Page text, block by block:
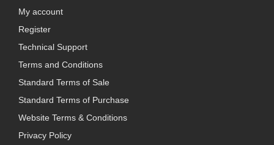
My account
Register
Technical Support
Terms and Conditions
Standard Terms of Sale
Standard Terms of Purchase
Website Terms & Conditions
Privacy Policy